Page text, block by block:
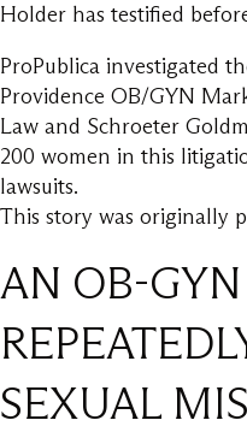
Holder has testified
ProPublica investigated
Providence OB/GYN
Law and Schroeter
200 women in this
lawsuits.
This story was originally
AN OB-GYN
SEXUAL